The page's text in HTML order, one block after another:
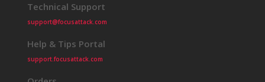
Technical Support
support@focusattack.com
Help & Tips Portal
support.focusattack.com